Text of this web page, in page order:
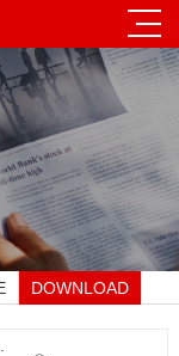
DOWNLOAD